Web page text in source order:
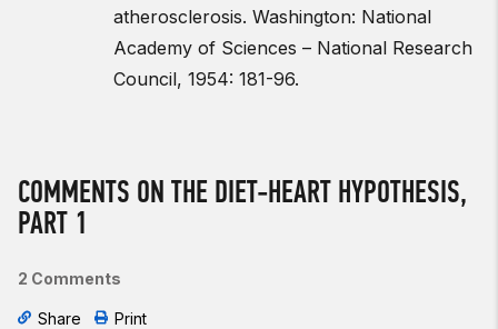
atherosclerosis. Washington: National
Academy of Sciences – National Research
Council, 1954: 181-96.
COMMENTS ON THE DIET-HEART HYPOTHESIS,
PART 1
2 Comments
Share Print